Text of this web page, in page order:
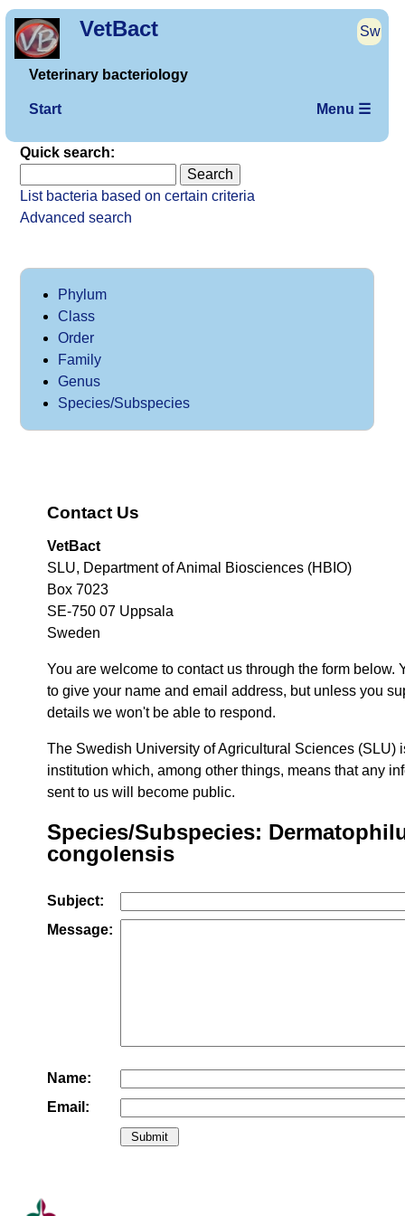
VetBact Sw
Veterinary bacteriology
Start Menu ☰
Quick search:
List bacteria based on certain criteria
Advanced search
Phylum
Class
Order
Family
Genus
Species/Subspecies
Contact Us
VetBact
SLU, Department of Animal Biosciences (HBIO)
Box 7023
SE-750 07 Uppsala
Sweden
You are welcome to contact us through the form below.
to give your name and email address, but unless you
details we won't be able to respond.
The Swedish University of Agricultural Sciences (SLU)
institution which, among other things, means that any
sent to us will become public.
Species/Subspecies:
congolensis
Subject:
Message:
Name:
Email: